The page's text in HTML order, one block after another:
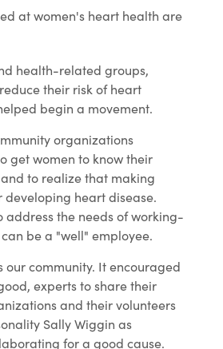
at women's heart health are
health-related groups,
their risk of heart
begin a movement.
organizations
get women to know their
to realize that making
heart disease.
address the needs of working-
be a "well" employee.
our community. It encouraged
experts to share their
and their volunteers
Sally Wiggin as
for a good cause.